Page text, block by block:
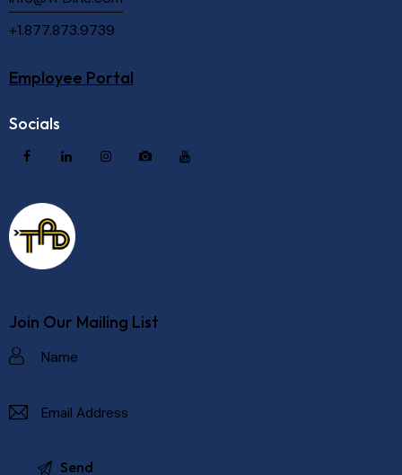
+1.877.873.9739
Employee Portal
Socials
Join Our Mailing List